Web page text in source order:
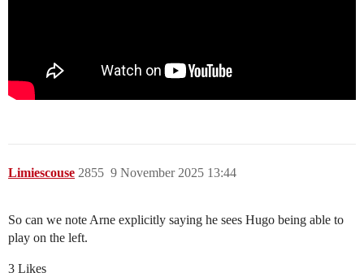
Limiescouse 9 November 2025 13:44
2855
So can we note Arne explicitly saying he sees Hugo being able to
play on the left.
3 Likes